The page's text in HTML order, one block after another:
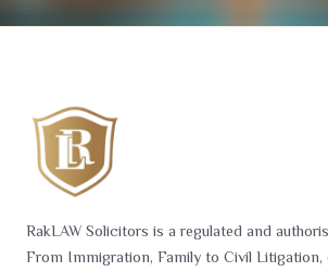
RakLAW Solicitors is a regulated and
From Immigration, Family to Civil Litigation,